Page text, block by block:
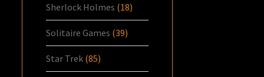
Sherlock Holmes (18)
Solitaire Games (39)
Star Trek (85)